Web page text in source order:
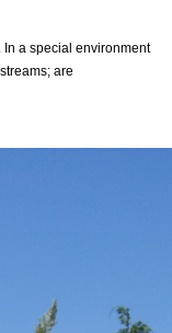
a special environment
are